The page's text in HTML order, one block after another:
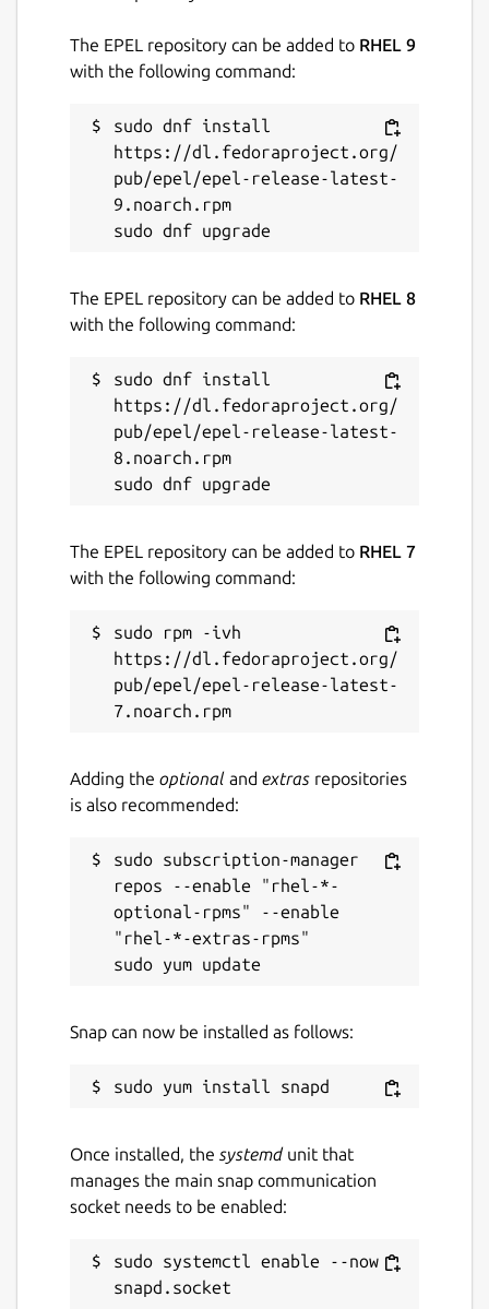
The EPEL repository can be added to RHEL 9
with the following command:
sudo dnf install
https://dl.fedoraproject.org/
pub/epel/epel-release-latest-
9.noarch.rpm
The EPEL repository can be added to RHEL 8
with the following command:
sudo dnf install
https://dl.fedoraproject.org/
pub/epel/epel-release-latest-
8.noarch.rpm
The EPEL repository can be added to RHEL 7
with the following command:
sudo rpm -ivh
https://dl.fedoraproject.org/
pub/epel/epel-release-latest-
Adding the optional and extras repositories
is also recommended:
sudo subscription-manager
repos --enable "rhel-*-
optional-rpms" --enable
"rhel-*-extras-rpms"
Snap can now be installed as follows:
Once installed, the systemdunit that
manages the main snap communication
socket needs to be enabled:
sudo systemctl enable --now